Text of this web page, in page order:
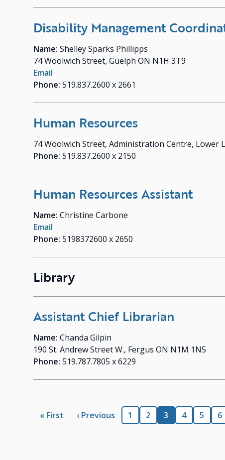
Disability Management
Name: Shelley Sparks Phillipps
74 Woolwich Street, Guelph ON N1H 3T9
Email
Phone: 519.837.2600 x 2661
Human Resources
74 Woolwich Street, Administration Centre, Lower
Phone: 519.837.2600 x 2150
Human Resources Assistant
Name: Christine Carbone
Email
Phone: 5198372600 x 2650
Library
Assistant Chief Librarian
Name: Chanda Gilpin
190 St. Andrew Street W., Fergus ON N1M 1N5
Phone: 519.787.7805 x 6229
Pagination
First
« First
Previous
‹ Previous Page
1 Page
2 Current
page
3 Page
4 Page
5 6